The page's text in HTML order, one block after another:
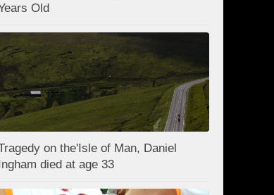
Old
on the'Isle of Man, Daniel
died at age 33